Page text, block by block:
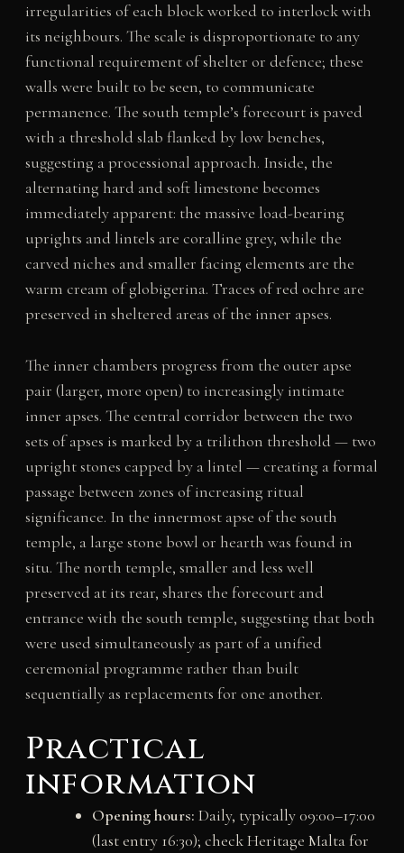
irregularities of each block worked to interlock with
its neighbours. The scale is disproportionate to any
functional requirement of shelter or defence; these
walls were built to be seen, to communicate
permanence. The south temple’s forecourt is paved
with a threshold slab flanked by low benches,
suggesting a processional approach. Inside, the
alternating hard and soft limestone becomes
immediately apparent: the massive load-bearing
uprights and lintels are coralline grey, while the
carved niches and smaller facing elements are the
warm cream of globigerina. Traces of red ochre are
preserved in sheltered areas of the inner apses.
The inner chambers progress from the outer apse
pair (larger, more open) to increasingly intimate
inner apses. The central corridor between the two
sets of apses is marked by a trilithon threshold — two
upright stones capped by a lintel — creating a formal
passage between zones of increasing ritual
significance. In the innermost apse of the south
temple, a large stone bowl or hearth was found in
situ. The north temple, smaller and less well
preserved at its rear, shares the forecourt and
entrance with the south temple, suggesting that both
were used simultaneously as part of a unified
ceremonial programme rather than built
sequentially as replacements for one another.
Practical
information
Opening hours: Daily, typically 09:00–17:00
(last entry 16:30); check Heritage Malta for